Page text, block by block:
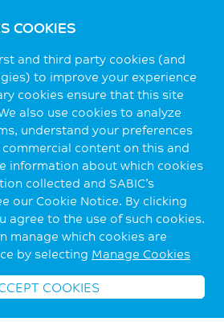
COOKIES
and third party cookies (and
to improve your experience
cookies ensure that this site
also use cookies to analyze
understand your preferences
content on this and
information about which cookies
collected and SABIC’s
our Cookie Notice. By clicking
agree to the use of such cookies.
manage which cookies are
by selecting Manage Cookies
COOKIES